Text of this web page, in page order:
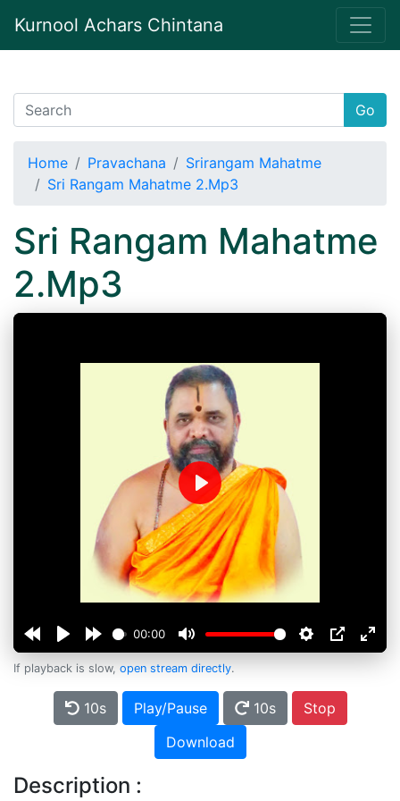
Kurnool Achars Chintana
Go
Home Pravachana
Srirangam Mahatme
Sri Rangam Mahatme 2.Mp3
Sri Rangam Mahatme
2.Mp3
00:00
Play
If playback is slow, open stream directly.
10s Play/Pause 10s
Stop
Download
Description :